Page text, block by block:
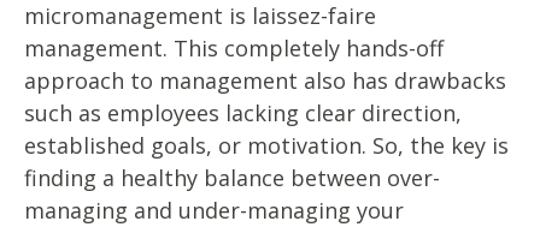
micromanagement is laissez-faire
management. This completely hands-off
approach to management also has drawbacks
such as employees lacking clear direction,
established goals, or motivation. So, the key is
finding a healthy balance between over-
managing and under-managing your